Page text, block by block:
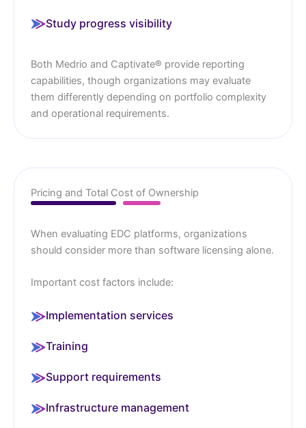
Study progress visibility
Both Medrio and Captivate® provide reporting
capabilities, though organizations may evaluate
them differently depending on portfolio complexity
and operational requirements.
Pricing and Total Cost of Ownership
When evaluating EDC platforms, organizations
should consider more than software licensing alone.
Important cost factors include:
Implementation services
Training
Support requirements
Infrastructure management